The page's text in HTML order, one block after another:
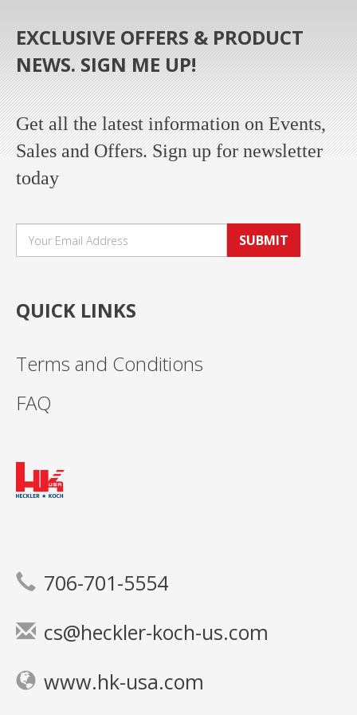
EXCLUSIVE OFFERS & PRODUCT
NEWS. SIGN ME UP!
Get all the latest information on Events,
Sales and Offers. Sign up for newsletter
today
SUBMIT
QUICK LINKS
Terms and Conditions
FAQ
706-701-5554
cs@heckler-koch-us.com
www.hk-usa.com